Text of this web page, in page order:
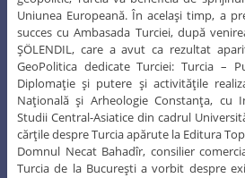
Uniunea Europeană. În acelaşi timp, a
succes cu Ambasada Turciei, după
ŞÖLENDIL, care a avut ca rezultat
GeoPolitica dedicate Turciei: Turcia –
Diplomaţie şi putere şi activităţile
Naţională şi Arheologie Constanţa, cu
Studii Central-Asiatice din cadrul
cărţile despre Turcia apărute la Editura
Domnul Necat Bahadîr, consilier
Turcia de la Bucureşti a vorbit despre